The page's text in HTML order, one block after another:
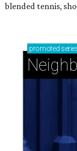
blended tennis,
promoted